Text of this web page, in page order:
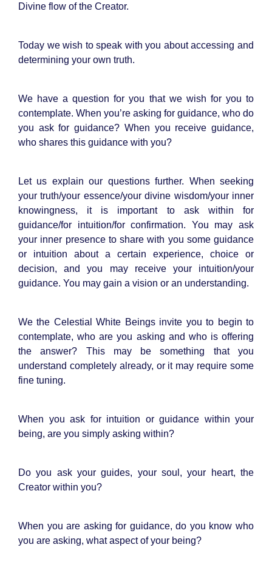
Divine flow of the Creator.
Today we wish to speak with you about accessing and
determining your own truth.
We have a question for you that we wish for you to
contemplate. When you’re asking for guidance, who do
you ask for guidance? When you receive guidance,
who shares this guidance with you?
Let us explain our questions further. When seeking
your truth/your essence/your divine wisdom/your inner
knowingness, it is important to ask within for
guidance/for intuition/for confirmation. You may ask
your inner presence to share with you some guidance
or intuition about a certain experience, choice or
decision, and you may receive your intuition/your
guidance. You may gain a vision or an understanding.
We the Celestial White Beings invite you to begin to
contemplate, who are you asking and who is offering
the answer? This may be something that you
understand completely already, or it may require some
fine tuning.
When you ask for intuition or guidance within your
being, are you simply asking within?
Do you ask your guides, your soul, your heart, the
Creator within you?
When you are asking for guidance, do you know who
you are asking, what aspect of your being?